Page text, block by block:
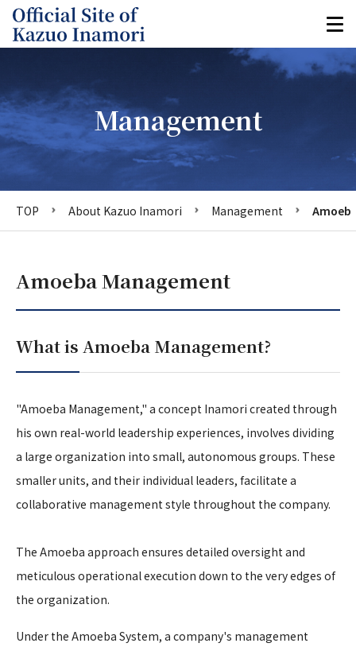
Management
TOP About Kazuo Inamori Management
Amoeba Management
What is Amoeba Management?
"Amoeba Management," a concept Inamori created through
his own real-world leadership experiences, involves dividing
a large organization into small, autonomous groups. These
smaller units, and their individual leaders, facilitate a
collaborative management style throughout the company.
The Amoeba approach ensures detailed oversight and
meticulous operational execution down to the very edges of
the organization.
Under the Amoeba System, a company's management